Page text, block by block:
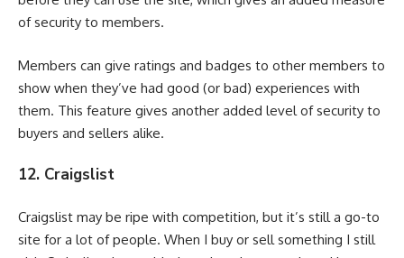
of security to members.
Members can give ratings and badges to other members to
show when they’ve had good (or bad) experiences with
them. This feature gives another added level of security to
buyers and sellers alike.
12. Craigslist
Craigslist may be ripe with competition, but it’s still a go-to
site for a lot of people. When I buy or sell something I still